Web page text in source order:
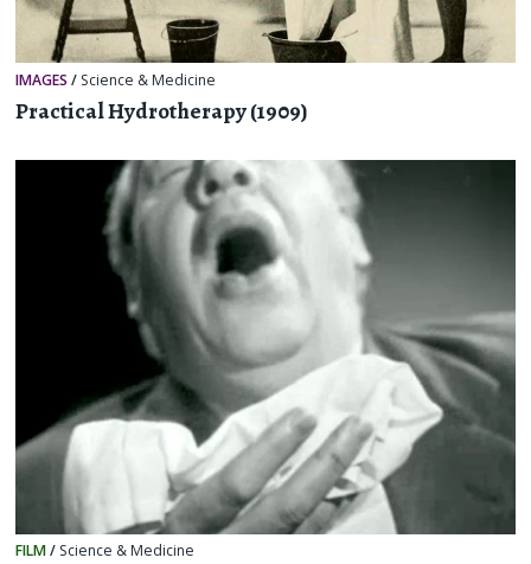
IMAGES / Science & Medicine
Practical Hydrotherapy (1909)
FILM/ Science & Medicine